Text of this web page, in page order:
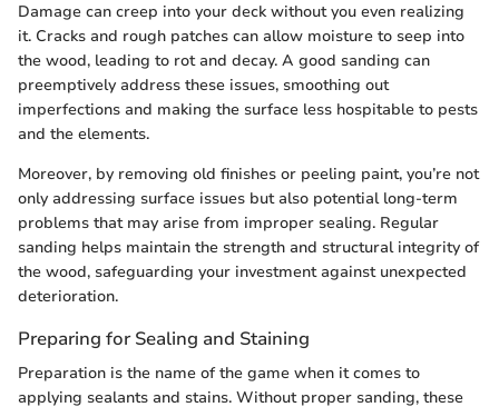
Damage can creep into your deck without you even realizing
it. Cracks and rough patches can allow moisture to seep into
the wood, leading to rot and decay. A good sanding can
preemptively address these issues, smoothing out
imperfections and making the surface less hospitable to pests
and the elements.
Moreover, by removing old finishes or peeling paint, you’re not
only addressing surface issues but also potential long-term
problems that may arise from improper sealing. Regular
sanding helps maintain the strength and structural integrity of
the wood, safeguarding your investment against unexpected
deterioration.
Preparing for Sealing and Staining
Preparation is the name of the game when it comes to
applying sealants and stains. Without proper sanding, these